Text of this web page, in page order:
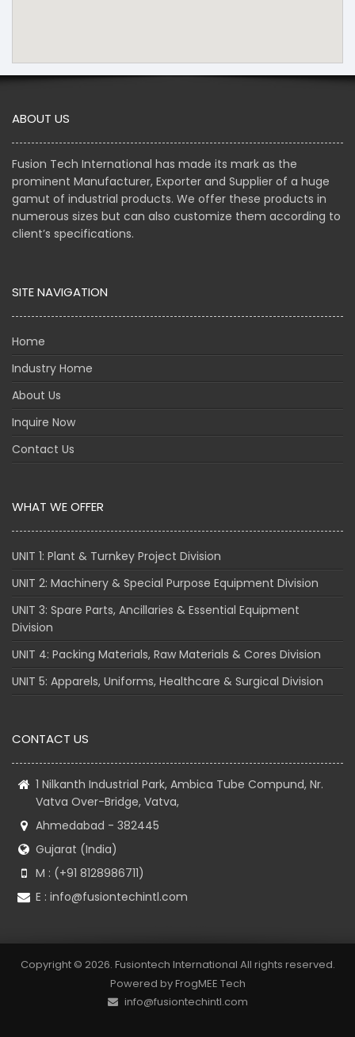
ABOUT US
Fusion Tech International has made its mark as the
prominent Manufacturer, Exporter and Supplier of a huge
gamut of industrial products. We offer these products in
numerous sizes but can also customize them according to
client’s specifications.
SITE NAVIGATION
Home
Industry Home
About Us
Inquire Now
Contact Us
WHAT WE OFFER
UNIT 1: Plant & Turnkey Project Division
UNIT 2: Machinery & Special Purpose Equipment Division
UNIT 3: Spare Parts, Ancillaries & Essential Equipment
Division
UNIT 4: Packing Materials, Raw Materials & Cores Division
UNIT 5: Apparels, Uniforms, Healthcare & Surgical Division
CONTACT US
1 Nilkanth Industrial Park, Ambica Tube Compund, Nr.
Vatva Over-Bridge, Vatva,
Ahmedabad - 382445
Gujarat (India)
M : (+91 8128986711)
E : info@fusiontechintl.com
Copyright © 2026. Fusiontech International All rights reserved.
Powered byFrogMEE Tech
info@fusiontechintl.com